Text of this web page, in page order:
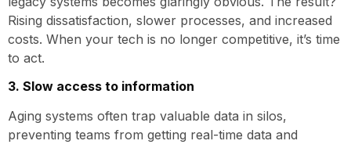
Rising dissatisfaction, slower processes, and increased
costs. When your tech is no longer competitive, it’s time
to act.
3. Slow access to information
Aging systems often trap valuable data in silos,
preventing teams from getting real-time data and